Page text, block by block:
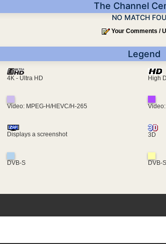
The Channel
NO MATCH
Your Comments /
Legend
4K - Ultra HD High
Video: MPEG-H/HEVC/H-265
Displays a screenshot 3D
DVB-S DVB-